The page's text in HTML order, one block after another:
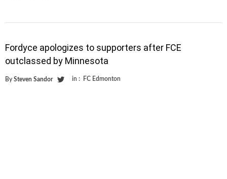
Fordyce apologizes to supporters after FCE
outclassed by Minnesota
By Steven Sandor in : FC Edmonton